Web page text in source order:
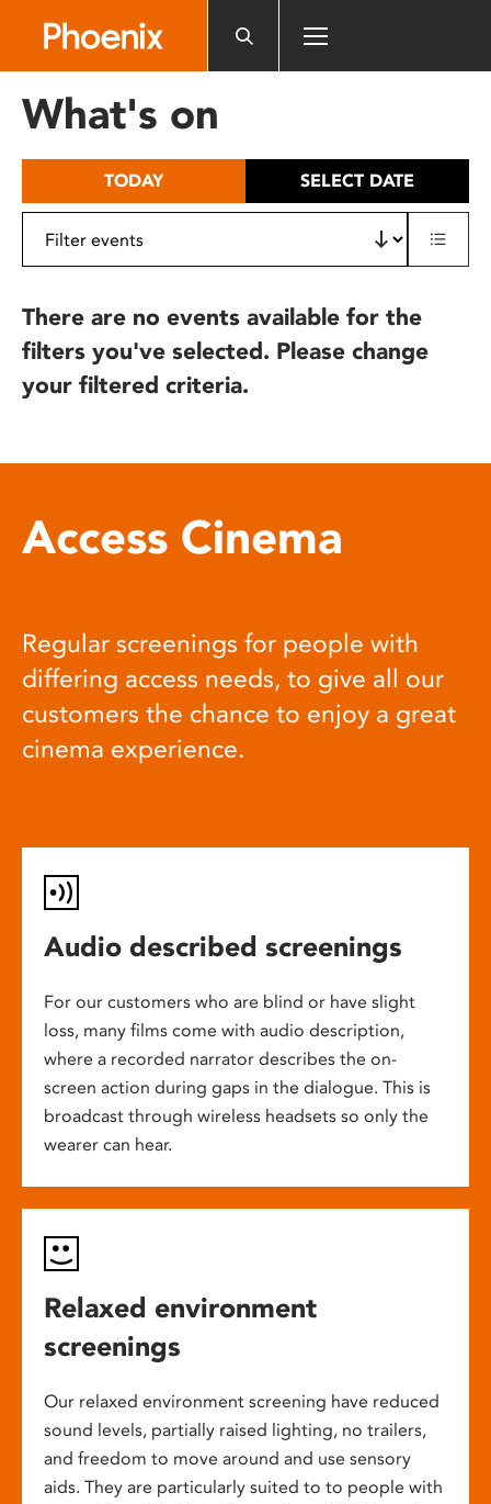
includes
What's on
TODAY SELECT DATE
There are no events available for the
filters you've selected. Please change
your filtered criteria.
Access Cinema
Regular screenings for people with
differing access needs, to give all our
customers the chance to enjoy a great
cinema experience.
Audio described screenings
For our customers who are blind or have slight
loss, many films come with audio description,
where a recorded narrator describes the on-
screen action during gaps in the dialogue. This is
broadcast through wireless headsets so only the
wearer can hear.
Relaxed environment
screenings
Our relaxed environment screening have reduced
sound levels, partially raised lighting, no trailers,
and freedom to move around and use sensory
aids. They are particularly suited to to people with